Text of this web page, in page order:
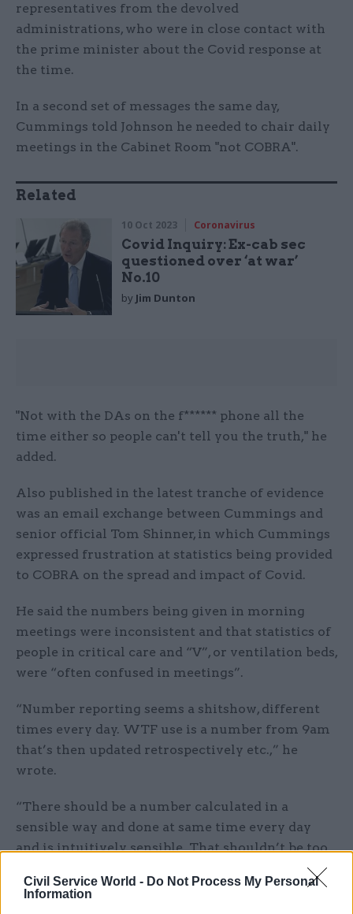
Civil Service World - Do Not Process My Personal
Information
representatives from the devolved
administrations, who were in close contact with
the prime minister about the Covid response at
the time.
In a second set of messages the same day,
Cummings told Johnson he needed to chair daily
meetings in the Cabinet Room "not COBRA".
Related
10 Oct 2023 Coronavirus
Covid Inquiry: Ex-cab sec
questioned over ‘at war’
No.10
by Jim Dunton
"Not with the DAs on the f****** phone all the
time either so people can't tell you the truth," he
added.
Also published in the latest tranche of evidence
was an email exchange between Cummings and
senior official Tom Shinner, in which Cummings
expressed frustration at statistics being provided
to COBRA on the spread and impact of Covid.
He said the numbers being given in morning
meetings were inconsistent and that statistics of
people in critical care and “V”, or ventilation beds,
were “often confused in meetings”.
“Number reporting seems a shitshow, different
times every day. WTF use is a number from 9am
that’s then updated retrospectively etc.,” he
wrote.
“There should be a number calculated in a
sensible way and done at same time every day
and is intuitively sensible. That shouldn’t be too
much to ask of NHS… am I being unreasonable?”